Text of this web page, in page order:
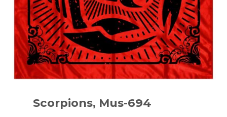
Scorpions, Mus-694